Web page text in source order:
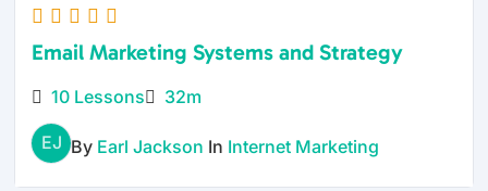
Email Marketing Systems and Strategy
10 Lessons 32m
EJ By Earl Jackson In Internet Marketing